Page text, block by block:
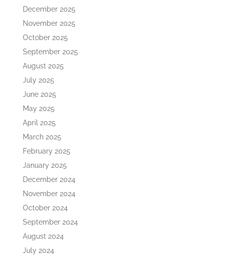
December 2025
November 2025
October 2025
September 2025
August 2025
July 2025
June 2025
May 2025
April 2025
March 2025
February 2025
January 2025
December 2024
November 2024
October 2024
September 2024
August 2024
July 2024